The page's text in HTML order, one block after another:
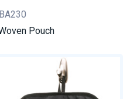
Pouch